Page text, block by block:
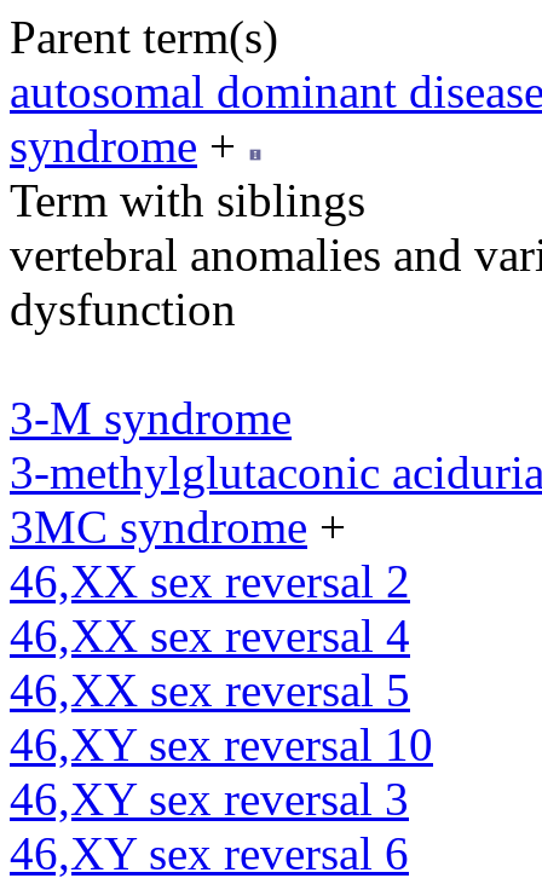
Parent term(s)
autosomal dominant
syndrome +
Term with siblings
vertebral anomalies and
dysfunction
3-M syndrome
3-methylglutaconic
3MC syndrome +
46,XX sex reversal 2
46,XX sex reversal 4
46,XX sex reversal 5
46,XY sex reversal 10
46,XY sex reversal 3
46,XY sex reversal 6